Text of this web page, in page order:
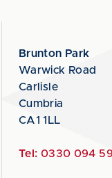
Brunton Park
Warwick Road
Carlisle
Cumbria
CA1 1LL
Tel: 0330 094